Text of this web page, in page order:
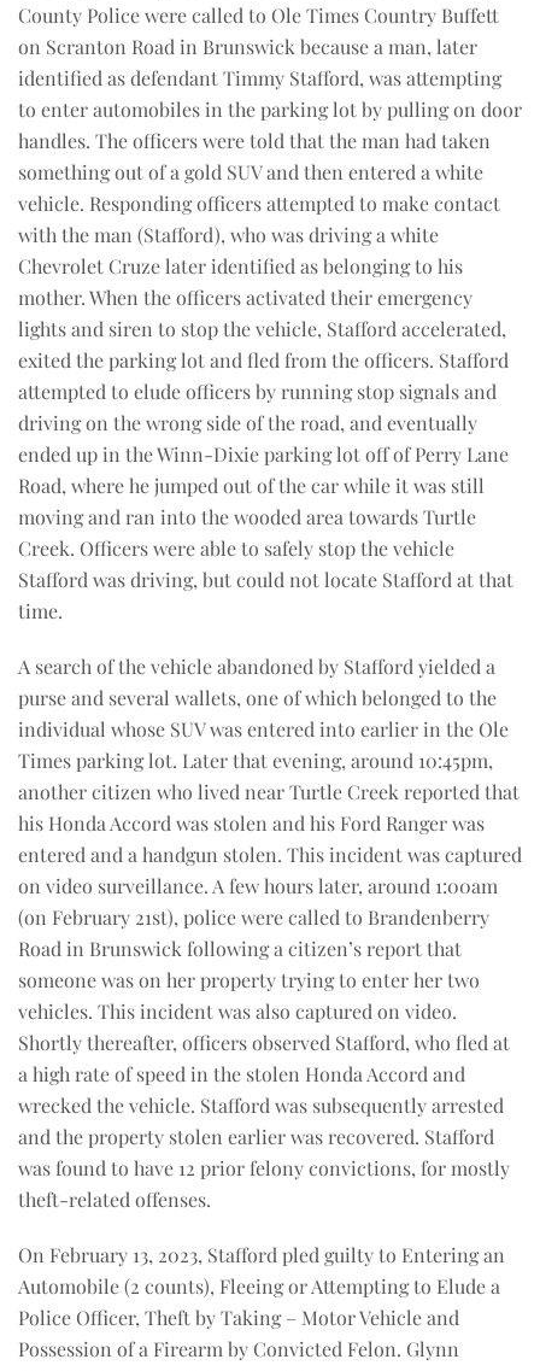
County Police were called to Ole Times Country Buffett
on Scranton Road in Brunswick because a man, later
identified as defendant Timmy Stafford, was attempting
to enter automobiles in the parking lot by pulling on door
handles. The officers were told that the man had taken
something out of a gold SUV and then entered a white
vehicle. Responding officers attempted to make contact
with the man (Stafford), who was driving a white
Chevrolet Cruze later identified as belonging to his
mother. When the officers activated their emergency
lights and siren to stop the vehicle, Stafford accelerated,
exited the parking lot and fled from the officers. Stafford
attempted to elude officers by running stop signals and
driving on the wrong side of the road, and eventually
ended up in the Winn-Dixie parking lot off of Perry Lane
Road, where he jumped out of the car while it was still
moving and ran into the wooded area towards Turtle
Creek. Officers were able to safely stop the vehicle
Stafford was driving, but could not locate Stafford at that
time.
A search of the vehicle abandoned by Stafford yielded a
purse and several wallets, one of which belonged to the
individual whose SUV was entered into earlier in the Ole
Times parking lot. Later that evening, around 10:45pm,
another citizen who lived near Turtle Creek reported that
his Honda Accord was stolen and his Ford Ranger was
entered and a handgun stolen. This incident was captured
on video surveillance. A few hours later, around 1:00am
(on February 21st), police were called to Brandenberry
Road in Brunswick following a citizen’s report that
someone was on her property trying to enter her two
vehicles. This incident was also captured on video.
Shortly thereafter, officers observed Stafford, who fled at
a high rate of speed in the stolen Honda Accord and
wrecked the vehicle. Stafford was subsequently arrested
and the property stolen earlier was recovered. Stafford
was found to have 12 prior felony convictions, for mostly
theft-related offenses.
On February 13, 2023, Stafford pled guilty to Entering an
Automobile (2 counts), Fleeing or Attempting to Elude a
Police Officer, Theft by Taking – Motor Vehicle and
Possession of a Firearm by Convicted Felon. Glynn